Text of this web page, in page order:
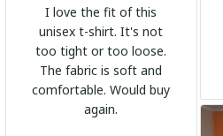
I love the fit of this
unisex t-shirt. It's not
too tight or too loose.
The fabric is soft and
comfortable. Would buy
again.